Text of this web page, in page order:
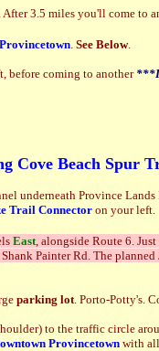
After 3.5 miles you'll come to
Provincetown. See Below.
before coming to another
Cove Beach Spur
underneath Province
Trail Connector on your left.
East, alongside Route 6.
Painter Rd. The planned
parking lot. Porto-Potty's.
to the traffic circle
Provincetown with all